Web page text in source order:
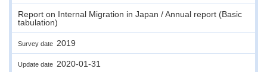
Report on Internal Migration in Japan / Annual report (Basic
tabulation)
Survey date 2019
Update date 2020-01-31